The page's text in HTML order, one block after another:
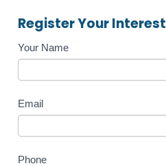
Register Your Interest
Course
Enquiry
Your Name
Email
Phone